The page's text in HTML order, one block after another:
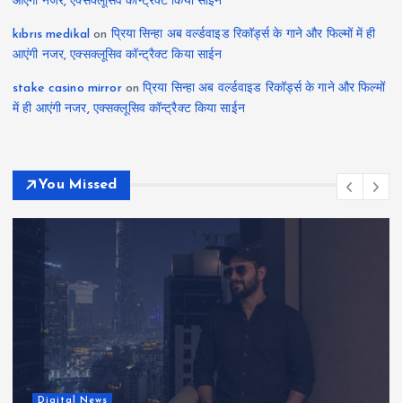
kıbrıs medikal on प्रिया सिन्हा अब वर्ल्डवाइड रिकॉर्ड्स के गाने और फिल्मों में ही
आएंगी नजर, एक्सक्लूसिव कॉन्ट्रैक्ट किया साईन
stake casino mirroronप्रिया सिन्हा अब वर्ल्डवाइड रिकॉर्ड्स के गाने और फिल्मों
में ही आएंगी नजर, एक्सक्लूसिव कॉन्ट्रैक्ट किया साईन
You Missed